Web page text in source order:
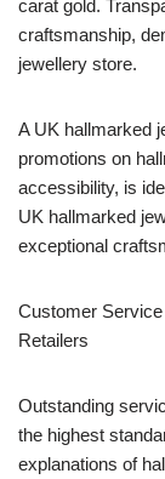
carat gold.
craftsmanship,
jewellery store.
A UK hallmarked
promotions on
accessibility, is
UK hallmarked
exceptional
Customer
Retailers
Outstanding
the highest
explanations of